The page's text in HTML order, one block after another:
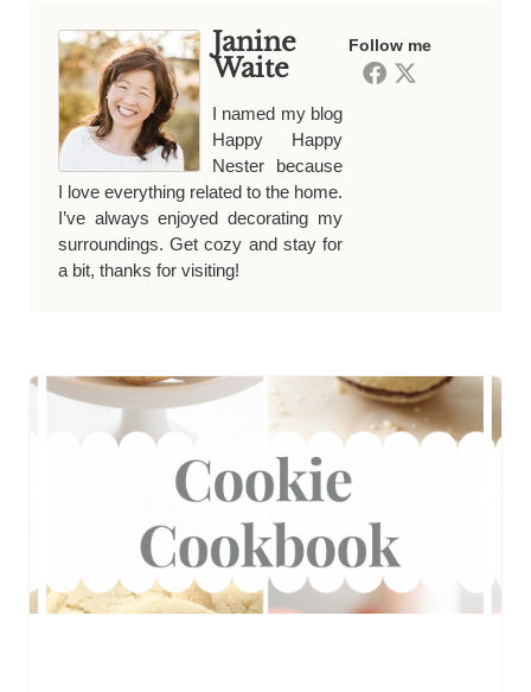
Follow me
Janine
Waite
I named my blog
Happy Happy
Nester because
I love everything related to the home.
I’ve always enjoyed decorating my
surroundings. Get cozy and stay for
a bit, thanks for visiting!